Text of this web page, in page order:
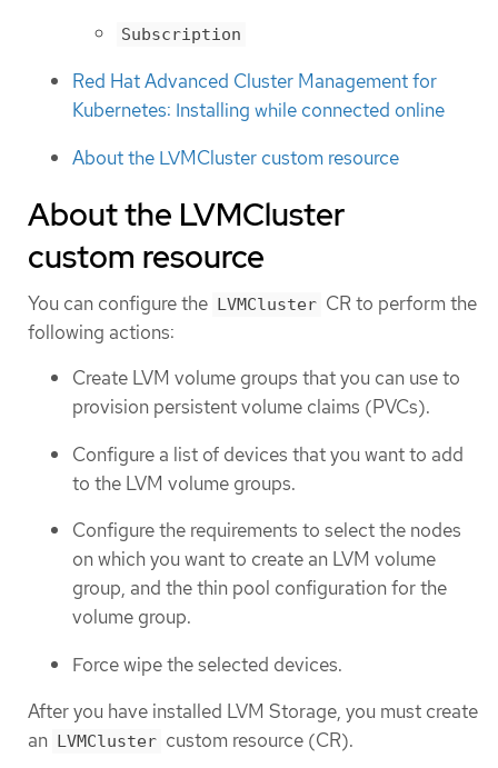
Subscription
Red Hat Advanced Cluster Management for
Kubernetes: Installing while connected online
About the LVMCluster custom resource
About the LVMCluster
custom resource
You can configure the LVMCluster CR to perform the
following actions:
Create LVM volume groups that you can use to
provision persistent volume claims (PVCs).
Configure a list of devices that you want to add
to the LVM volume groups.
Configure the requirements to select the nodes
on which you want to create an LVM volume
group, and the thin pool configuration for the
volume group.
Force wipe the selected devices.
After you have installed LVM Storage, you must create
an
LVMCluster custom resource (CR).